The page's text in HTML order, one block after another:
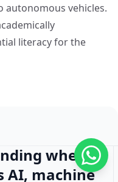
autonomous vehicles.
literacy for the
whether
AI, machine